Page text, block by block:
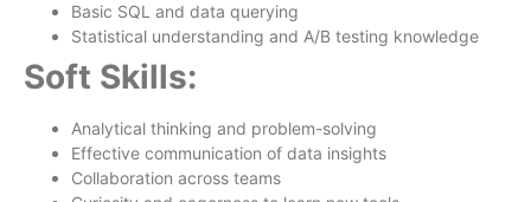
Basic SQL and data querying
Statistical understanding and A/B testing knowledge
Soft Skills:
Analytical thinking and problem-solving
Effective communication of data insights
Collaboration across teams